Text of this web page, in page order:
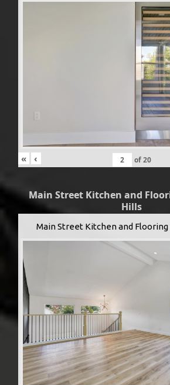
« ‹ of20
Main Street Kitchen and
Hills
Main Street Kitchen and